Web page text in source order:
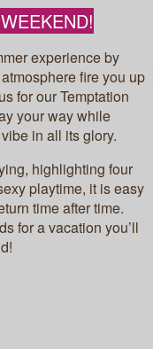
experience by
fire you up
for our Temptation
your way while
in all its glory.
highlighting four
playtime, it is easy
time after time.
for a vacation you’ll